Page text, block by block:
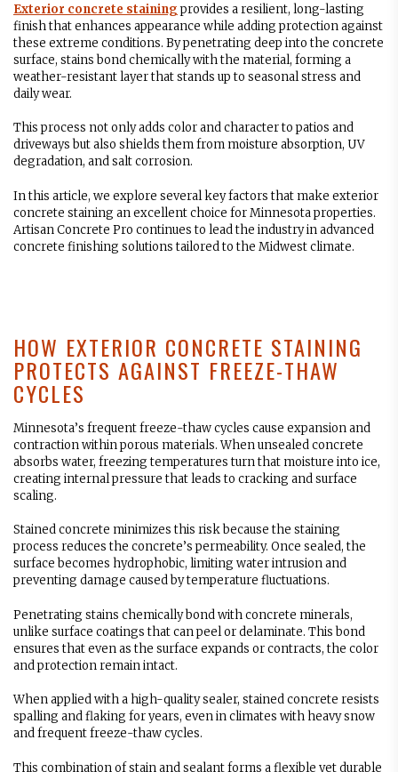
Exterior concrete stainingprovides a resilient, long-lasting
finish that enhances appearance while adding protection against
these extreme conditions. By penetrating deep into the concrete
surface, stains bond chemically with the material, forming a
weather-resistant layer that stands up to seasonal stress and
daily wear.
This process not only adds color and character to patios and
driveways but also shields them from moisture absorption, UV
degradation, and salt corrosion.
In this article, we explore several key factors that make exterior
concrete staining an excellent choice for Minnesota properties.
Artisan Concrete Pro continues to lead the industry in advanced
concrete finishing solutions tailored to the Midwest climate.
HOW EXTERIOR CONCRETE STAINING
PROTECTS AGAINST FREEZE-THAW
CYCLES
Minnesota’s frequent freeze-thaw cycles cause expansion and
contraction within porous materials. When unsealed concrete
absorbs water, freezing temperatures turn that moisture into ice,
creating internal pressure that leads to cracking and surface
scaling.
Stained concrete minimizes this risk because the staining
process reduces the concrete’s permeability. Once sealed, the
surface becomes hydrophobic, limiting water intrusion and
preventing damage caused by temperature fluctuations.
Penetrating stains chemically bond with concrete minerals,
unlike surface coatings that can peel or delaminate. This bond
ensures that even as the surface expands or contracts, the color
and protection remain intact.
When applied with a high-quality sealer, stained concrete resists
spalling and flaking for years, even in climates with heavy snow
and frequent freeze-thaw cycles.
This combination of stain and sealant forms a flexible yet durable